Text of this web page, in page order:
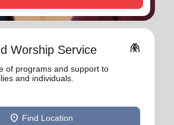
Worship Service folded_hands
of programs and support to
and individuals.
location_on Find Location